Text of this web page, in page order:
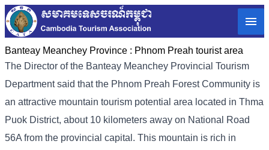
Banteay Meanchey Province : Phnom Preah tourist area
The Director of the Banteay Meanchey Provincial Tourism
Department said that the Phnom Preah Forest Community is
an attractive mountain tourism potential area located in Thma
Puok District, about 10 kilometers away on National Road
56A from the provincial capital. This mountain is rich in